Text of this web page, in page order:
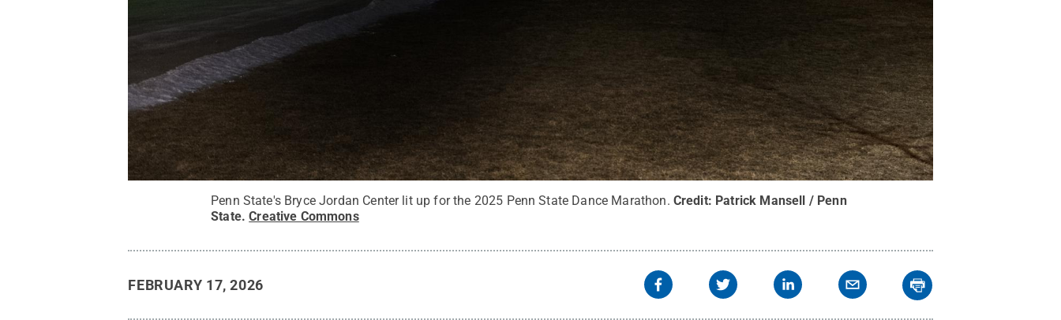
Penn State's Bryce Jordan Center lit up for the 2025 Penn State Dance Marathon. Credit: Patrick Mansell / Penn
State.Creative Commons
FEBRUARY 17, 2026